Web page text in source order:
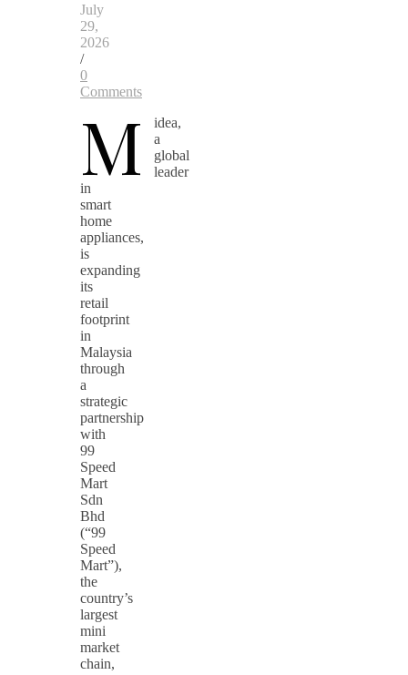
July
29,
2026
/
0
Comments
M
idea,
a
global
leader
in
smart
home
appliances,
is
expanding
its
retail
footprint
in
Malaysia
through
a
strategic
partnership
with
99
Speed
Mart
Sdn
Bhd
(“99
Speed
Mart”),
the
country’s
largest
mini
market
chain,